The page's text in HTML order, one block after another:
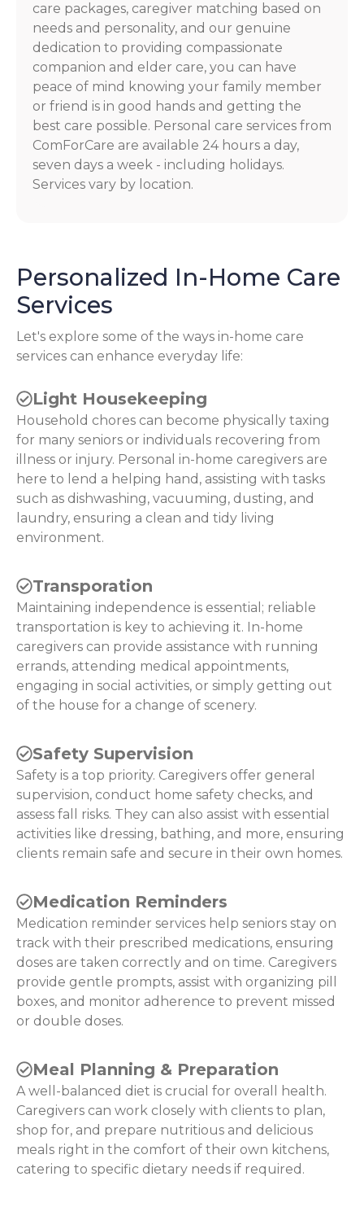
care packages, caregiver matching based on
needs and personality, and our genuine
dedication to providing compassionate
companion and elder care, you can have
peace of mind knowing your family member
or friend is in good hands and getting the
best care possible. Personal care services from
ComForCare are available 24 hours a day,
seven days a week - including holidays.
Services vary by location.
Personalized In-Home Care
Services
Let's explore some of the ways in-home care
services can enhance everyday life:
Light Housekeeping
Household chores can become physically taxing
for many seniors or individuals recovering from
illness or injury. Personal in-home caregivers are
here to lend a helping hand, assisting with tasks
such as dishwashing, vacuuming, dusting, and
laundry, ensuring a clean and tidy living
environment.
Transporation
Maintaining independence is essential; reliable
transportation is key to achieving it. In-home
caregivers can provide assistance with running
errands, attending medical appointments,
engaging in social activities, or simply getting out
of the house for a change of scenery.
Safety Supervision
Safety is a top priority. Caregivers offer general
supervision, conduct home safety checks, and
assess fall risks. They can also assist with essential
activities like dressing, bathing, and more, ensuring
clients remain safe and secure in their own homes.
Medication Reminders
Medication reminder services help seniors stay on
track with their prescribed medications, ensuring
doses are taken correctly and on time. Caregivers
provide gentle prompts, assist with organizing pill
boxes, and monitor adherence to prevent missed
or double doses.
Meal Planning & Preparation
A well-balanced diet is crucial for overall health.
Caregivers can work closely with clients to plan,
shop for, and prepare nutritious and delicious
meals right in the comfort of their own kitchens,
catering to specific dietary needs if required.